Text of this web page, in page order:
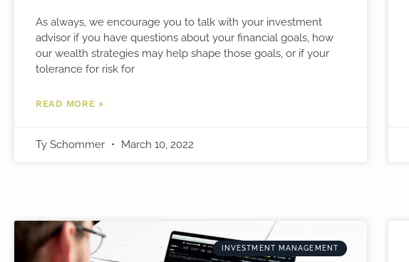
As always, we encourage you to talk with your investment
advisor if you have questions about your financial goals, how
our wealth strategies may help shape those goals, or if your
tolerance for risk for
READ MORE »
Ty Schommer March 10, 2022
INVESTMENT MANAGEMENT